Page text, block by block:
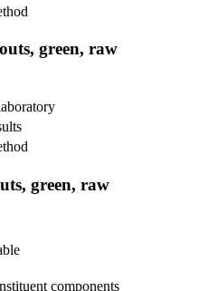
green, raw
green, raw
components